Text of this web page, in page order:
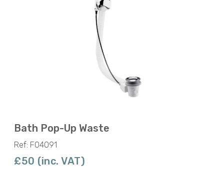
Bath Pop-Up Waste
Ref: F04091
£50 (inc. VAT)